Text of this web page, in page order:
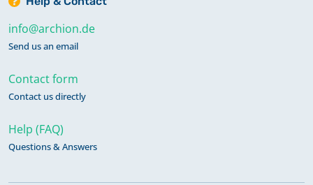
info@archion.de
Send us an email
Contact form
Contact us directly
Help (FAQ)
Questions & Answers